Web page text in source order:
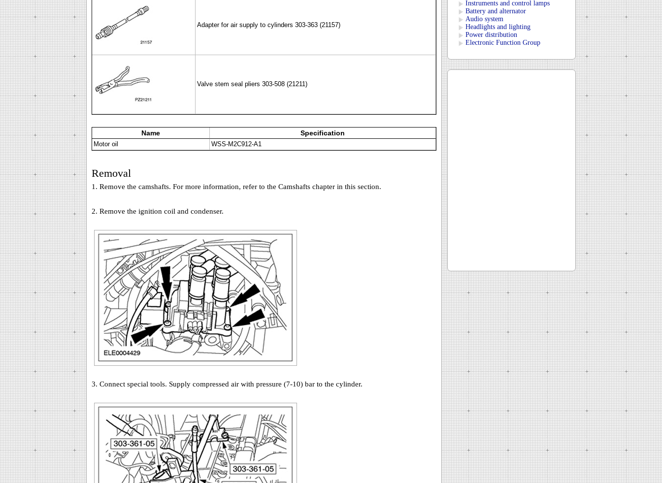
Adapter for air supply to cylinders 303-363 (21157)
Valve stem seal pliers 303-508 (21211)
Name Specification
Motor oil WSS-M2C912-A1
Removal
1. Remove the camshafts. For more information, refer to the Camshafts chapter in this section.
2. Remove the ignition coil and condenser.
3. Connect special tools. Supply compressed air with pressure (7-10) bar to the cylinder.
Instruments and control lamps
Battery and alternator
Audio system
Headlights and lighting
Power distribution
Electronic Function Group